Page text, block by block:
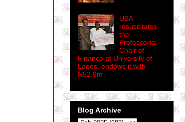
UBA
resuscitates
the
Professorial
Chair of
Finance at University of
Lagos, endows it with
N52.9m
Blog Archive